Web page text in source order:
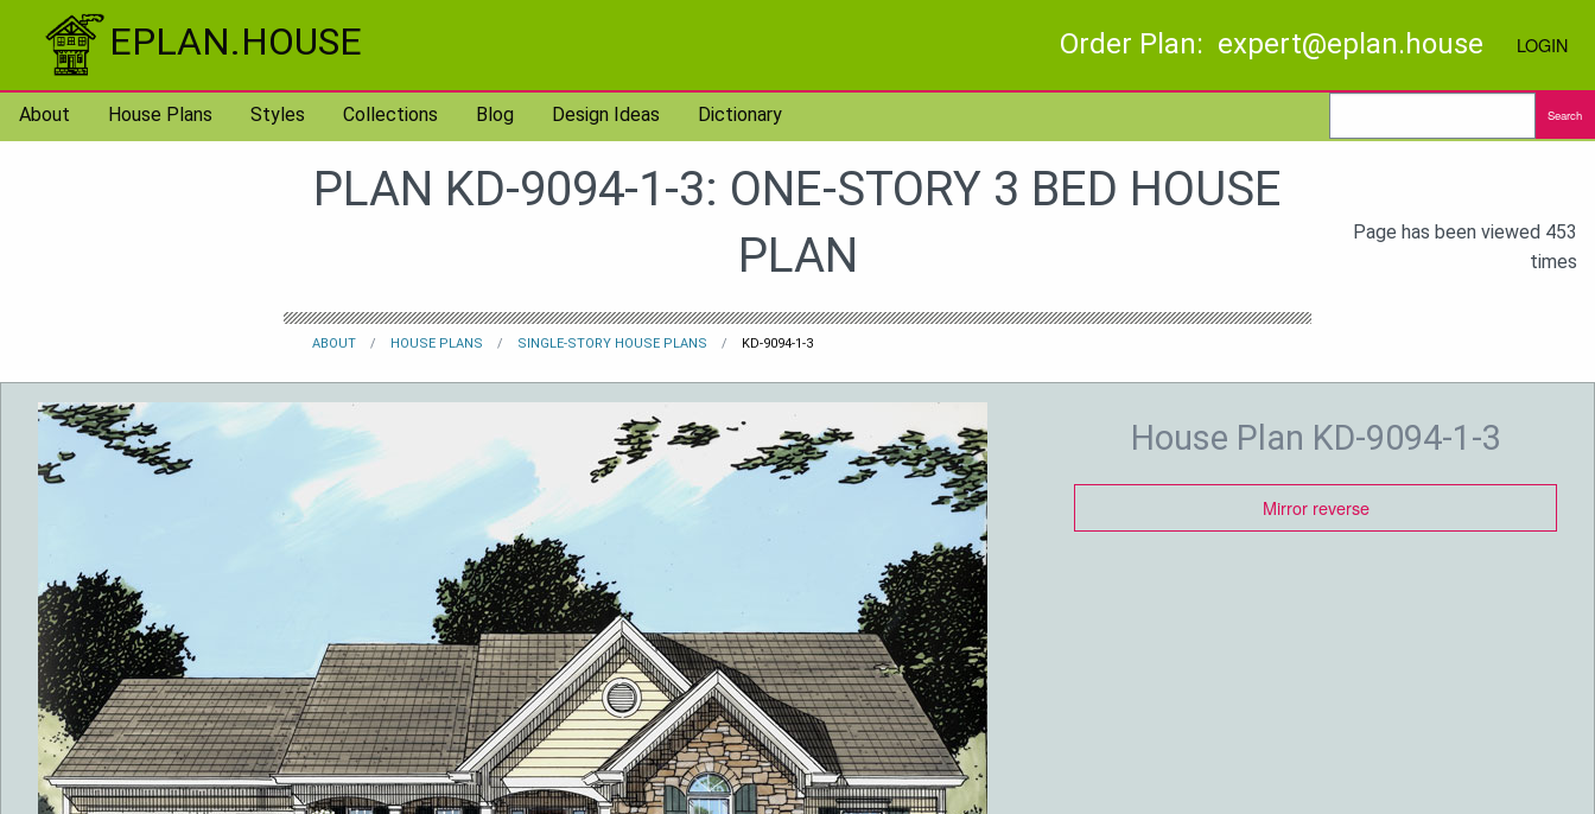
Skip to content
EPLAN.HOUSE Order Plan: expert@eplan.house LOGIN
About House Plans Styles Collections Blog Design Ideas Dictionary Search
PLAN KD-9094-1-3: ONE-STORY 3 BED HOUSE
PLAN
ABOUT HOUSE PLANS SINGLE-STORY HOUSE PLANS KD-9094-1-3
Page has been viewed 453
times
House Plan KD-9094-1-3
Mirror reverse